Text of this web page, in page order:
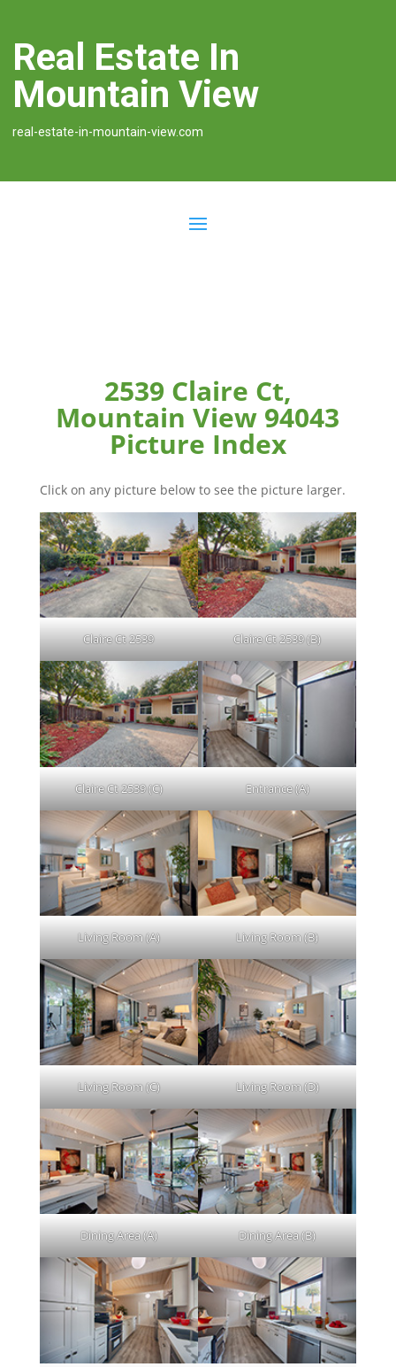
Real Estate In
Mountain View
real-estate-in-mountain-view.com
2539 Claire Ct,
Mountain View 94043
Picture Index
Click on any picture below to see the picture larger.
Claire Ct 2539 Claire Ct 2539 (B)
Claire Ct 2539 (C) Entrance (A)
Living Room (A) Living Room (B)
Living Room (C) Living Room (D)
Dining Area (A) Dining Area (B)